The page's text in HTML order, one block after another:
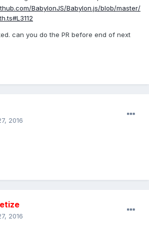
BabylonJS/Babylon.js/blob/master/
can you do the PR before end of next
2016
2016